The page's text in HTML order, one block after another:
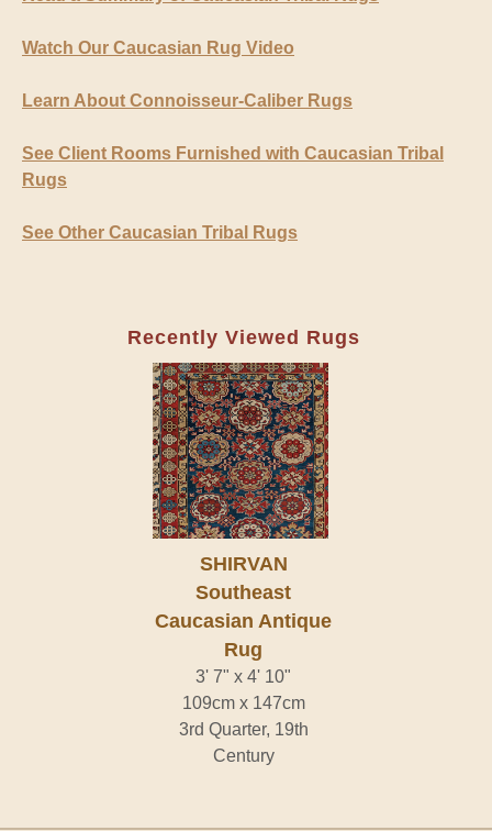
Watch Our Caucasian Rug Video
Learn About Connoisseur-Caliber Rugs
See Client Rooms Furnished with Caucasian Tribal
Rugs
See Other Caucasian Tribal Rugs
Recently Viewed Rugs
SHIRVAN
Southeast
Caucasian Antique
Rug
3' 7" x 4' 10"
109cm x 147cm
3rd Quarter, 19th
Century